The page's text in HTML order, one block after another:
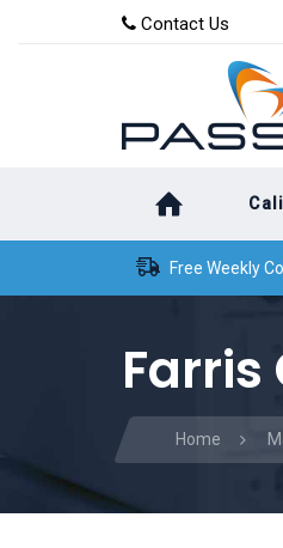
content
Contact Us
Free Weekly
Home